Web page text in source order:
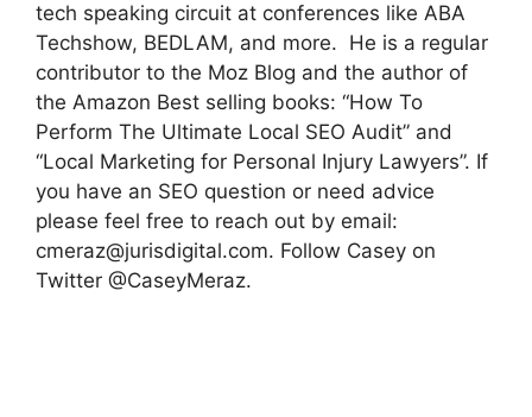
tech speaking circuit at conferences like ABA
Techshow, BEDLAM, and more. He is a regular
contributor to the Moz Blog and the author of
the Amazon Best selling books: “How To
Perform The Ultimate Local SEO Audit” and
“Local Marketing for Personal Injury Lawyers”. If
you have an SEO question or need advice
please feel free to reach out by email:
cmeraz@jurisdigital.com. Follow Casey on
Twitter @CaseyMeraz.